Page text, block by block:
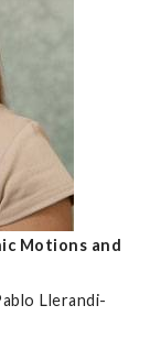
Motions and
Llerandi-